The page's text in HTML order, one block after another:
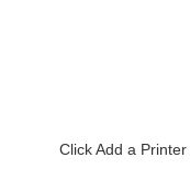
Click Add a